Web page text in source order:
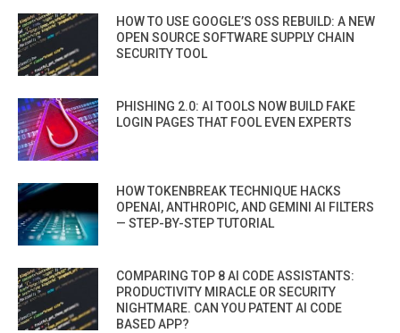
HOW TO USE GOOGLE’S OSS REBUILD: A NEW
OPEN SOURCE SOFTWARE SUPPLY CHAIN
SECURITY TOOL
PHISHING 2.0: AI TOOLS NOW BUILD FAKE
LOGIN PAGES THAT FOOL EVEN EXPERTS
HOW TOKENBREAK TECHNIQUE HACKS
OPENAI, ANTHROPIC, AND GEMINI AI FILTERS
— STEP-BY-STEP TUTORIAL
COMPARING TOP 8 AI CODE ASSISTANTS:
PRODUCTIVITY MIRACLE OR SECURITY
NIGHTMARE. CAN YOU PATENT AI CODE
BASED APP?